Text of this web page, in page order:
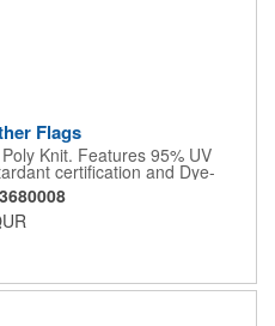
Flags
Knit. Features 95% UV
certification and Dye-
4,000 sun hours. (Stand not